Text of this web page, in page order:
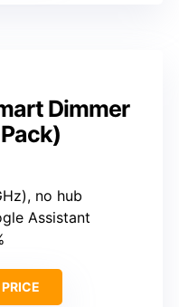
Dimmer
no hub
Assistant